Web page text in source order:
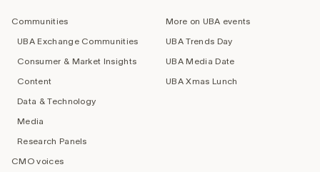
Communities
UBA Exchange Communities
Consumer & Market Insights
Content
Data & Technology
Media
Research Panels
CMO voices
More on UBA events
UBA Trends Day
UBA Media Date
UBA Xmas Lunch